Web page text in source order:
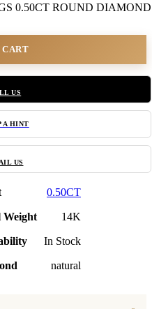
0.50CT ROUND
CART
US
A HINT
US
0.50CT
Weight 14K
In Stock
natural